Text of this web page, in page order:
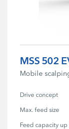
MSS 502
Mobile
Drive concept
Max. feed size
Feed capacity